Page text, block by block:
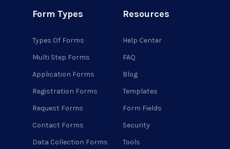
Form Types
Types Of Forms
Multi Step Forms
Application Forms
Registration Forms
Request Forms
Contact Forms
Data Collection Forms
Resources
Help Center
FAQ
Blog
Templates
Form Fields
Security
Tools